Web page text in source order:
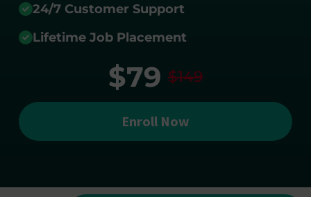
24/7 Customer Support
Lifetime Job Placement
$79 $149
Enroll Now